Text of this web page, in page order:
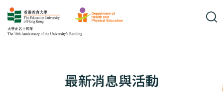
最新消息與活動